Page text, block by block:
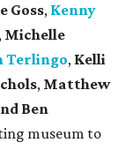
Goss, Kenny
, Michelle
Terlingo, Kelli
, Matthew
Ben
museum to